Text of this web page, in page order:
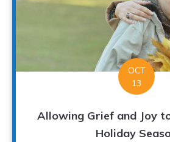
OCT
13
Allowing Grief and Joy
Holiday